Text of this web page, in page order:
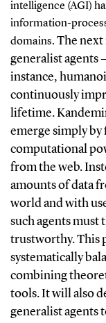
intelligence (AGI)
information-
domains. The next
generalist agents
instance,
continuously
lifetime.
emerge simply by
computational
from the web.
amounts of data
world and with
such agents
trustworthy. This
systematically
combining
tools. It will also
generalist agents